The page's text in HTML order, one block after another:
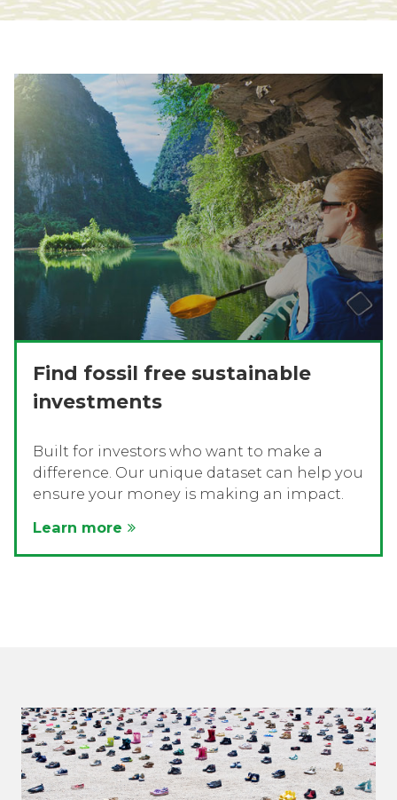
Find fossil free sustainable
investments
Built for investors who want to make a
difference. Our unique dataset can help you
ensure your money is making an impact.
Learn more